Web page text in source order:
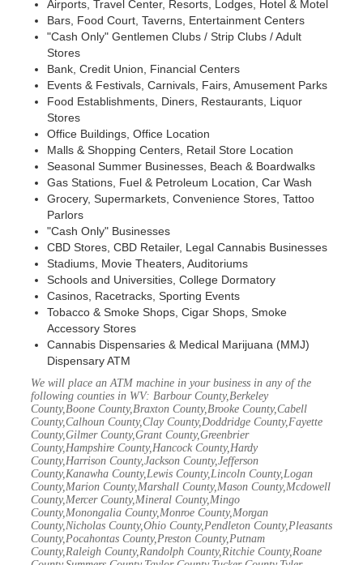
Airports, Travel Center, Resorts, Lodges, Hotel & Motel
Bars, Food Court, Taverns, Entertainment Centers
"Cash Only" Gentlemen Clubs / Strip Clubs / Adult
Stores
Bank, Credit Union, Financial Centers
Events & Festivals, Carnivals, Fairs, Amusement Parks
Food Establishments, Diners, Restaurants, Liquor
Stores
Office Buildings, Office Location
Malls & Shopping Centers, Retail Store Location
Seasonal Summer Businesses, Beach & Boardwalks
Gas Stations, Fuel & Petroleum Location, Car Wash
Grocery, Supermarkets, Convenience Stores, Tattoo
Parlors
"Cash Only" Businesses
CBD Stores, CBD Retailer, Legal Cannabis Businesses
Stadiums, Movie Theaters, Auditoriums
Schools and Universities, College Dormatory
Casinos, Racetracks, Sporting Events
Tobacco & Smoke Shops, Cigar Shops, Smoke
Accessory Stores
Cannabis Dispensaries & Medical Marijuana (MMJ)
Dispensary ATM
We will place an ATM machine in your business in any of the
following counties in WV: Barbour County,Berkeley
County,Boone County,Braxton County,Brooke County,Cabell
County,Calhoun County,Clay County,Doddridge County,Fayette
County,Gilmer County,Grant County,Greenbrier
County,Hampshire County,Hancock County,Hardy
County,Harrison County,Jackson County,Jefferson
County,Kanawha County,Lewis County,Lincoln County,Logan
County,Marion County,Marshall County,Mason County,Mcdowell
County,Mercer County,Mineral County,Mingo
County,Monongalia County,Monroe County,Morgan
County,Nicholas County,Ohio County,Pendleton County,Pleasants
County,Pocahontas County,Preston County,Putnam
County,Raleigh County,Randolph County,Ritchie County,Roane